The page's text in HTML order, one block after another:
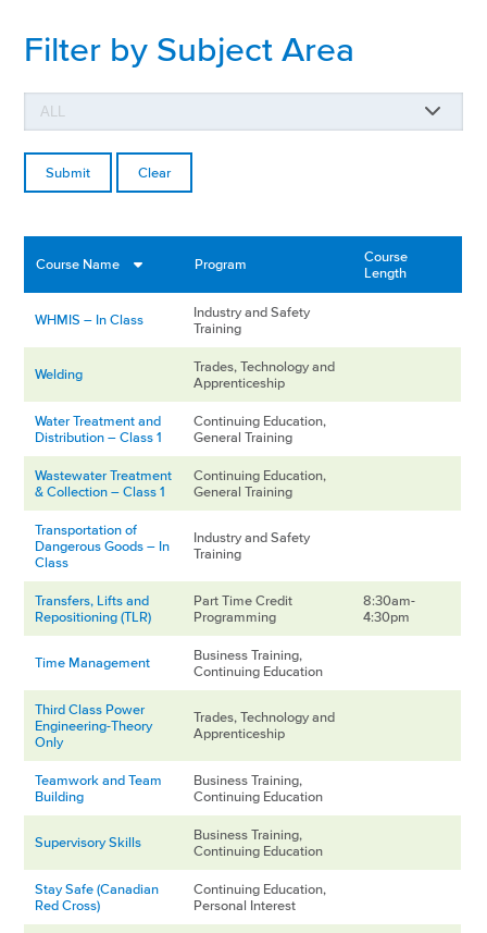
Filter by Subject Area
Clear
Course Name Program
Course
Length
WHMIS – In Class
Industry and Safety
Training
Welding
Trades, Technology and
Apprenticeship
Water Treatment and
Distribution – Class 1
Continuing Education,
General Training
Wastewater Treatment
& Collection – Class 1
Continuing Education,
General Training
Transportation of
Dangerous Goods – In
Class
Industry and Safety
Training
Transfers, Lifts and
Repositioning (TLR)
Part Time Credit
Programming
8:30am-
4:30pm
Time Management
Business Training,
Continuing Education
Third Class Power
Engineering-Theory
Only
Trades, Technology and
Apprenticeship
Teamwork and Team
Building
Business Training,
Continuing Education
Supervisory Skills
Business Training,
Continuing Education
Stay Safe (Canadian
Red Cross)
Continuing Education,
Personal Interest